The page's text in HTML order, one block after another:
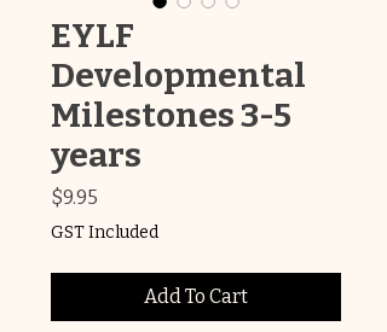
EYLF
Developmental
Milestones 3-5
years
$9.95
GST Included
Add To Cart